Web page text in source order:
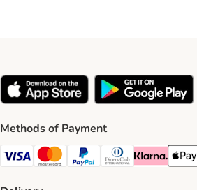
Methods of Payment
Visa Payment Method
Mastercard Payment Method
PayPal Payment Method
Diners Club Payment
Klarna Apple